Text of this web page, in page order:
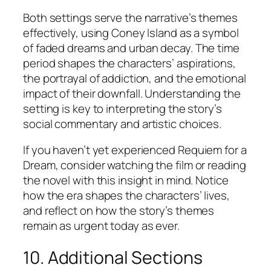
Both settings serve the narrative’s themes
effectively, using Coney Island as a symbol
of faded dreams and urban decay. The time
period shapes the characters’ aspirations,
the portrayal of addiction, and the emotional
impact of their downfall. Understanding the
setting is key to interpreting the story’s
social commentary and artistic choices.
If you haven’t yet experienced Requiem for a
Dream, consider watching the film or reading
the novel with this insight in mind. Notice
how the era shapes the characters’ lives,
and reflect on how the story’s themes
remain as urgent today as ever.
10. Additional Sections